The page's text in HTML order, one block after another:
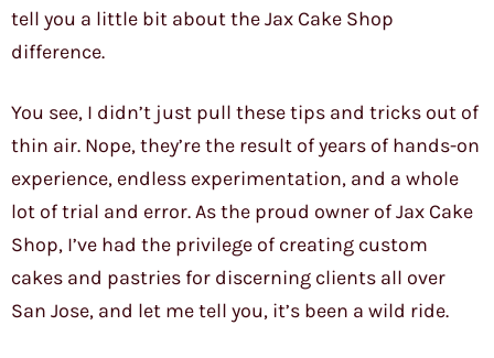
tell you a little bit about the Jax Cake Shop
difference.
You see, I didn’t just pull these tips and tricks out of
thin air. Nope, they’re the result of years of hands-on
experience, endless experimentation, and a whole
lot of trial and error. As the proud owner of Jax Cake
Shop, I’ve had the privilege of creating custom
cakes and pastries for discerning clients all over
San Jose, and let me tell you, it’s been a wild ride.